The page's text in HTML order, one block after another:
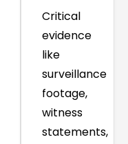
Critical
evidence
like
surveillance
footage,
witness
statements,